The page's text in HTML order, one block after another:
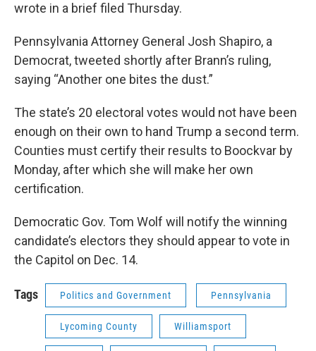
wrote in a brief filed Thursday.
Pennsylvania Attorney General Josh Shapiro, a
Democrat, tweeted shortly after Brann’s ruling,
saying “Another one bites the dust.”
The state’s 20 electoral votes would not have been
enough on their own to hand Trump a second term.
Counties must certify their results to Boockvar by
Monday, after which she will make her own
certification.
Democratic Gov. Tom Wolf will notify the winning
candidate’s electors they should appear to vote in
the Capitol on Dec. 14.
Tags Politics and Government Pennsylvania
Lycoming County Williamsport